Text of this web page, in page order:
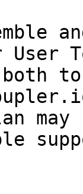
both
may